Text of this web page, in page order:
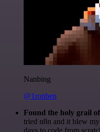
Nanbing
@1ronben
Found the holy grail
tried n8n and it blew
days to code from